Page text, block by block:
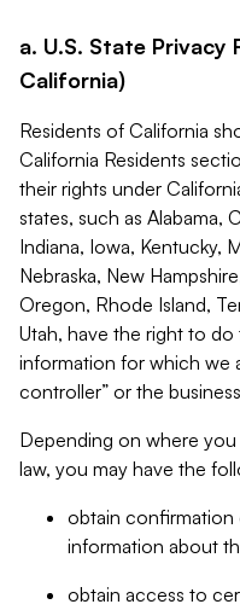
a. U.S. State Privacy
California)
Residents of California
California Residents
their rights under
states, such as Alabama,
Indiana, Iowa, Kentucky,
Nebraska, New
Oregon, Rhode Island,
Utah, have the right to
information for which we
controller” or the
Depending on where
law, you may have the
obtain confirmation
information about
obtain access to